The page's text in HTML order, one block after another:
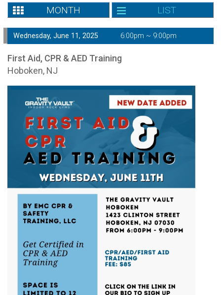
MONTH LIST
Wednesday, June 11, 2025 6:00pm ~ 9:00pm
First Aid, CPR & AED Training
Hoboken, NJ